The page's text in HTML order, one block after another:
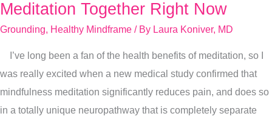
Meditation Together Right Now
Grounding, Healthy Mindframe / By Laura Koniver, MD
I’ve long been a fan of the health benefits of meditation, so I
was really excited when a new medical study confirmed that
mindfulness meditation significantly reduces pain, and does so
in a totally unique neuropathway that is completely separate
Do
Summer
Grounding
Meditation
Together